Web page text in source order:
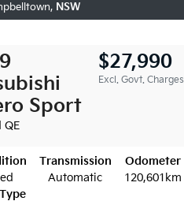
, NSW
Sport
QE
$27,990
Excl. Govt. Charges
Transmission
Automatic
Odometer
120,601km